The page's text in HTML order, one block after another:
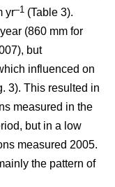
yr–1 (Table 3).
(860 mm for
but
influenced on
3). This resulted in
measured in the
but in a low
measured 2005.
the pattern of